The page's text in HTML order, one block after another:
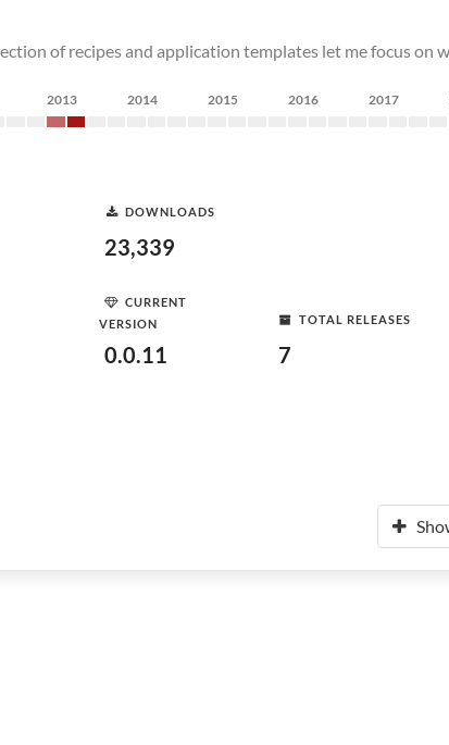
of recipes and application templates let me focus on
2013 2014 2015 2016 2017
DOWNLOADS
23,339
CURRENT
VERSION
0.0.11
TOTAL RELEASES
7